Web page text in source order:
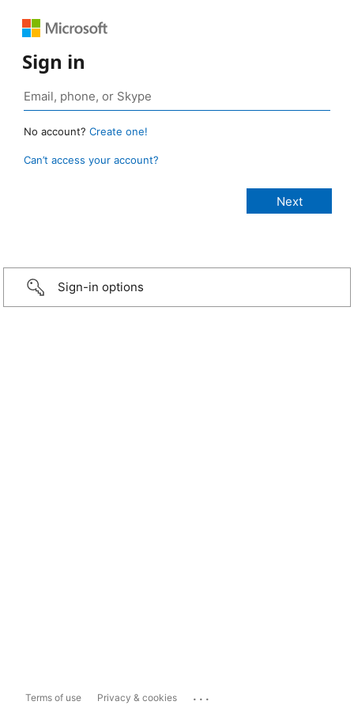
Sign in
No account? Create one!
Can’t access your account?
Sign-in options
Terms of use Privacy & cookies ...